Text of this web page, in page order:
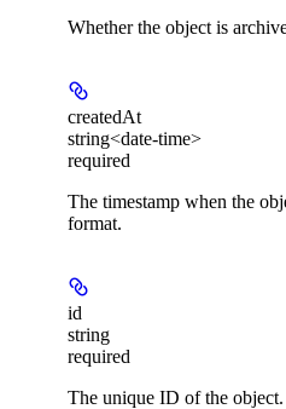
Whether the object is
createdAt
string<date-time>
required
The timestamp when the
format.
id
string
required
The unique ID of the object.